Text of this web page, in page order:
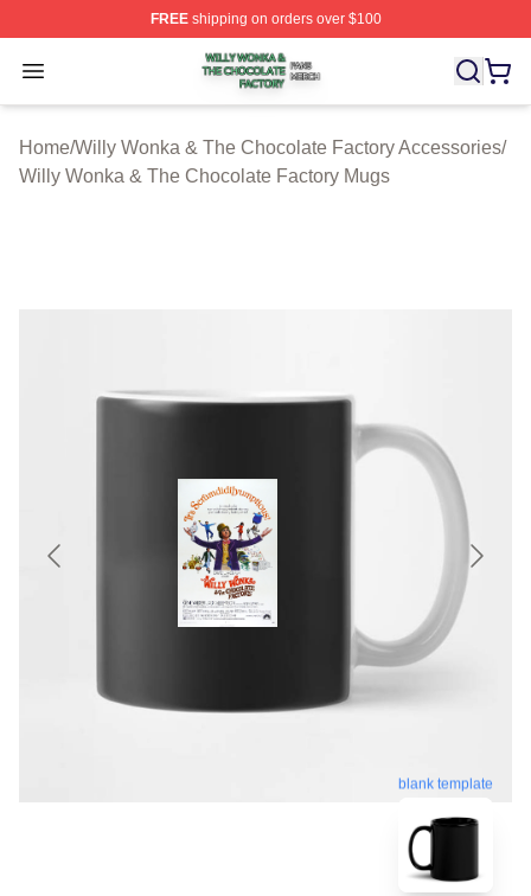
FREEshipping on orders over $100
Open menu
Willy Wonka & The Chocolate Factory Shop ⚡️
Home/Willy Wonka & The Chocolate Factory Accessories/
Willy Wonka & The Chocolate Factory Mugs
blank template